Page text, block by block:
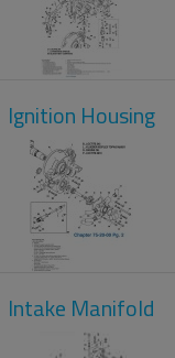
Ignition Housing
Intake Manifold